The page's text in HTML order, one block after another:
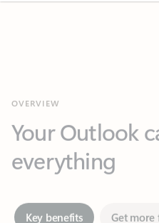
everything
Key benefits Get more
Together in one place